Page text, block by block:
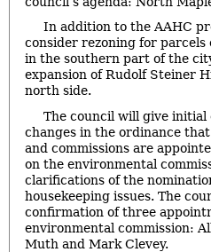
In addition to the AAHC
consider rezoning for parcels
in the southern part of the
expansion of Rudolf Steiner
north side.
The council will give initial
changes in the ordinance
and commissions are
on the environmental
clarifications of the
housekeeping issues. The
confirmation of three
environmental commission:
Muth and Mark Clevey.